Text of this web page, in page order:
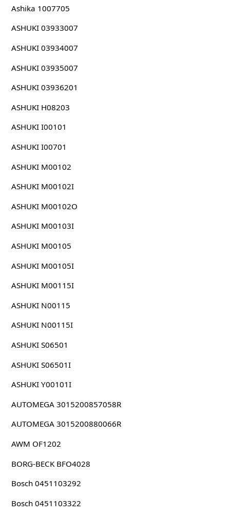
Ashika 1007705
ASHUKI 03933007
ASHUKI 03934007
ASHUKI 03935007
ASHUKI 03936201
ASHUKI H08203
ASHUKI I00101
ASHUKI I00701
ASHUKI M00102
ASHUKI M00102I
ASHUKI M00102O
ASHUKI M00103I
ASHUKI M00105
ASHUKI M00105I
ASHUKI M00115I
ASHUKI N00115
ASHUKI N00115I
ASHUKI S06501
ASHUKI S06501I
ASHUKI Y00101I
AUTOMEGA 3015200857058R
AUTOMEGA 3015200880066R
AWM OF1202
BORG-BECK BFO4028
Bosch 0451103292
Bosch 0451103322